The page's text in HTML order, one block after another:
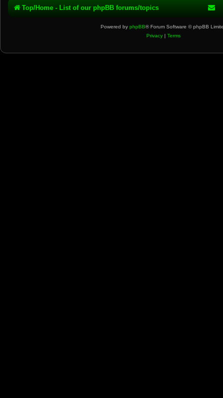
Top/Home - List of our phpBB forums/topics
Powered by phpBB® Forum Software © phpBB
Privacy | Terms